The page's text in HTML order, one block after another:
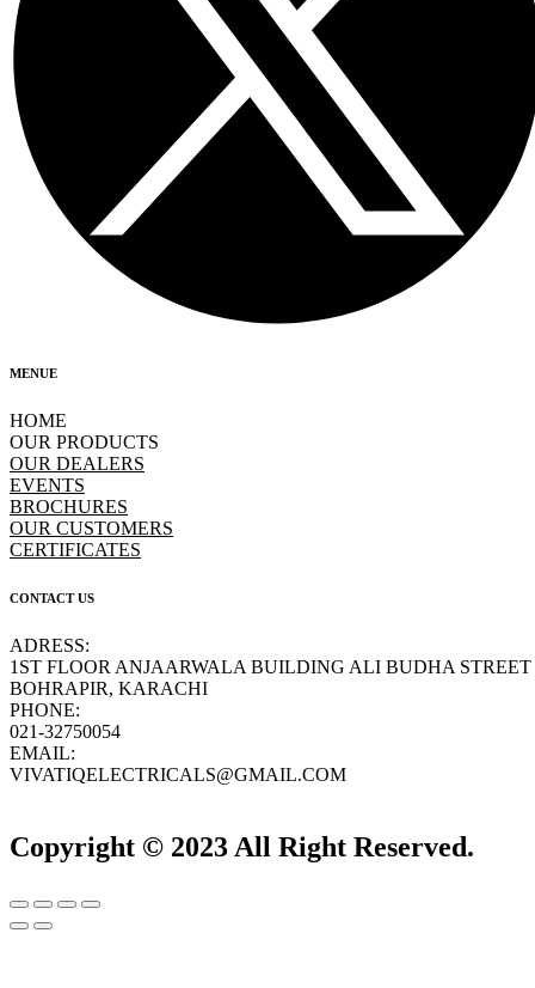
MENUE
HOME
OUR PRODUCTS
OUR DEALERS
EVENTS
BROCHURES
OUR CUSTOMERS
CERTIFICATES
CONTACT US
ADRESS:
1ST FLOOR ANJAARWALA BUILDING ALI BUDHA STREET
BOHRAPIR, KARACHI
PHONE:
021-32750054
EMAIL:
VIVATIQELECTRICALS@GMAIL.COM
Copyright © 2023 All Right Reserved.